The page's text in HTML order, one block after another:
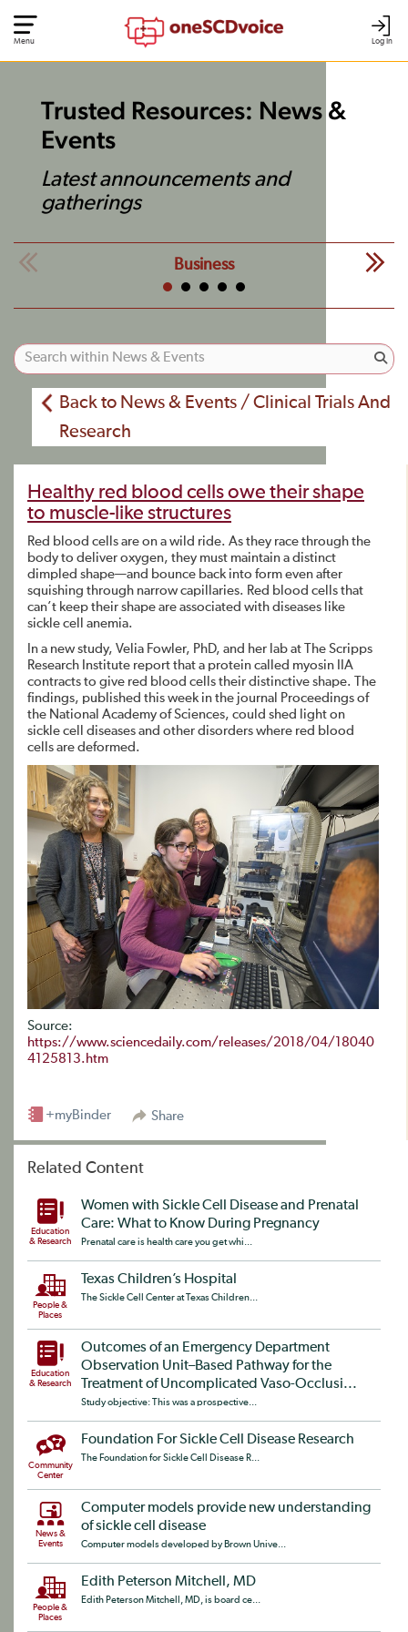
Log In
Menu
Trusted Resources: News &
Events
Latest announcements and
gatherings
Business
Back to News & Events / Clinical Trials And
Research
Healthy red blood cells owe their shape
to muscle-like structures
Red blood cells are on a wild ride. As they race through the
body to deliver oxygen, they must maintain a distinct
dimpled shape—and bounce back into form even after
squishing through narrow capillaries. Red blood cells that
can’t keep their shape are associated with diseases like
sickle cell anemia.
In a new study, Velia Fowler, PhD, and her lab at The Scripps
Research Institute report that a protein called myosin IIA
contracts to give red blood cells their distinctive shape. The
findings, published this week in the journal Proceedings of
the National Academy of Sciences, could shed light on
sickle cell diseases and other disorders where red blood
cells are deformed.
Source:
https://www.sciencedaily.com/releases/2018/04/18040
4125813.htm
Share
+myBinder
Related Content
Education
& Research
Women with Sickle Cell Disease and Prenatal
Care: What to Know During Pregnancy
Prenatal care is health care you get whi...
People &
Places
Texas Children’s Hospital
The Sickle Cell Center at Texas Children...
Education
& Research
Outcomes of an Emergency Department
Observation Unit–Based Pathway for the
Treatment of Uncomplicated Vaso-Occlusi...
Study objective: This was a prospective...
Community
Center
Foundation For Sickle Cell Disease Research
The Foundation for Sickle Cell Disease R...
News &
Events
Computer models provide new understanding
of sickle cell disease
Computer models developed by Brown Unive...
People &
Places
Edith Peterson Mitchell, MD
Edith Peterson Mitchell, MD, is board ce...